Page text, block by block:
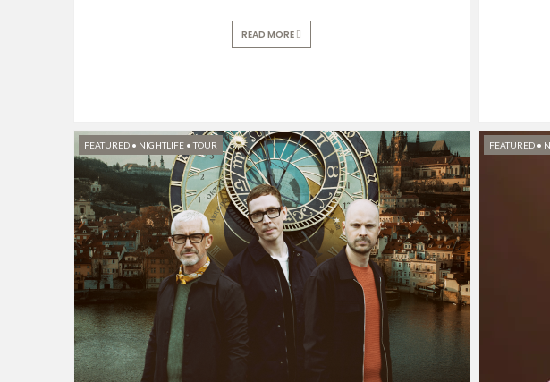
READ MORE
FEATURED • NIGHTLIFE •TOUR FEATURED•